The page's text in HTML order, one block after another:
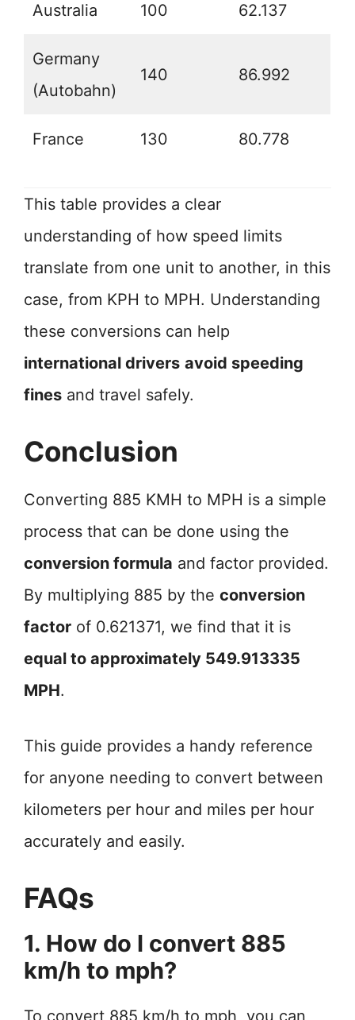
Australia 100 62.137
Germany
(Autobahn)
140 86.992
France 130 80.778
This table provides a clear
understanding of how speed limits
translate from one unit to another, in this
case, from KPH to MPH. Understanding
these conversions can help
international drivers avoid speeding
fines and travel safely.
Conclusion
Converting 885 KMH to MPH is a simple
process that can be done using the
conversion formula and factor provided.
By multiplying 885 by the conversion
factor of 0.621371, we find that it is
equal to approximately 549.913335
MPH.
This guide provides a handy reference
for anyone needing to convert between
kilometers per hour and miles per hour
accurately and easily.
FAQs
1. How do I convert 885
km/h to mph?
To convert 885 km/h to mph, you can